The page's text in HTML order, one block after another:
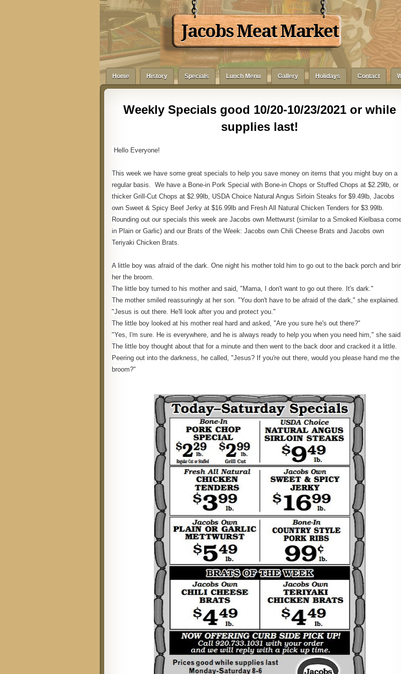
Jacobs Meat Market
Home History Specials Lunch Menu Gallery Holidays Contact
Weekly Specials good 10/20-10/23/2021 or while
supplies last!
Hello Everyone!
This week we have some great specials to help you save money on items that you might buy on a
regular basis. We have a Bone-in Pork Special with Bone-in Chops or Stuffed Chops at $2.29lb, or
thicker Grill-Cut Chops at $2.99lb, USDA Choice Natural Angus Sirloin Steaks for $9.49lb, Jacobs
own Sweet & Spicy Beef Jerky at $16.99lb and Fresh All Natural Chicken Tenders for $3.99lb.
Rounding out our specials this week are Jacobs own Mettwurst (similar to a Smoked Kielbasa
in Plain or Garlic) and our Brats of the Week: Jacobs own Chili Cheese Brats and Jacobs own
Teriyaki Chicken Brats.
A little boy was afraid of the dark. One night his mother told him to go out to the back porch and
her the broom.
The little boy turned to his mother and said, "Mama, I don't want to go out there. It's dark."
The mother smiled reassuringly at her son. "You don't have to be afraid of the dark," she explained.
"Jesus is out there. He'll look after you and protect you."
The little boy looked at his mother real hard and asked, "Are you sure he's out there?"
"Yes, I'm sure. He is everywhere, and he is always ready to help you when you need him," she
The little boy thought about that for a minute and then went to the back door and cracked it a little.
Peering out into the darkness, he called, "Jesus? If you're out there, would you please hand me the
broom?"